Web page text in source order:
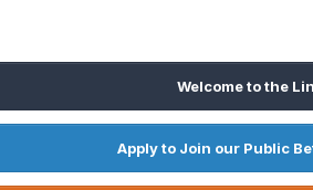
Welcome to the
Apply to Join our Public